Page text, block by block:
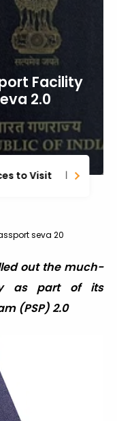
Facility
2.0
to Visit
seva 20
out the much-
as part of its
(PSP) 2.0